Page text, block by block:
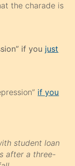
the charade is
if you just
if you
student loan
after a three-